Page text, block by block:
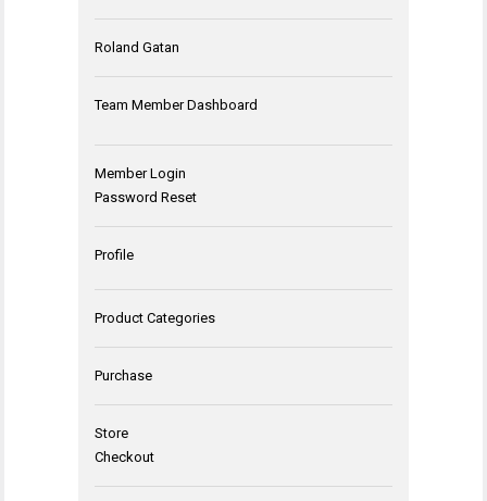
Roland Gatan
Team Member Dashboard
Member Login
Password Reset
Profile
Product Categories
Purchase
Store
Checkout